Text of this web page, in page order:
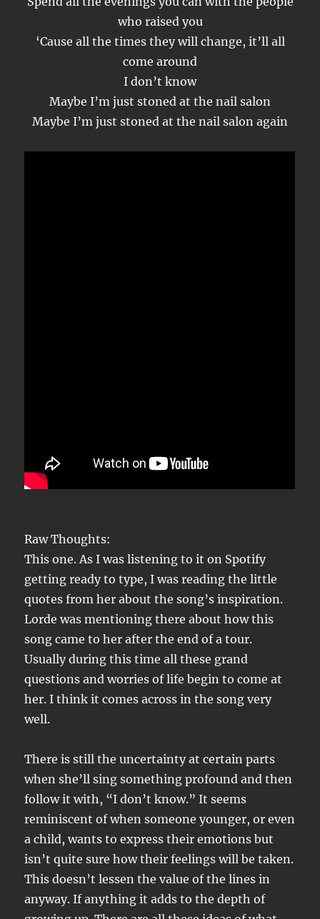
who raised you
‘Cause all the times they will change, it’ll all
come around
I don’t know
Maybe I’m just stoned at the nail salon
Maybe I’m just stoned at the nail salon again
Raw Thoughts:
This one. As I was listening to it on Spotify
getting ready to type, I was reading the little
quotes from her about the song’s inspiration.
Lorde was mentioning there about how this
song came to her after the end of a tour.
Usually during this time all these grand
questions and worries of life begin to come at
her. I think it comes across in the song very
well.
There is still the uncertainty at certain parts
when she’ll sing something profound and then
follow it with, “I don’t know.” It seems
reminiscent of when someone younger, or even
a child, wants to express their emotions but
isn’t quite sure how their feelings will be taken.
This doesn’t lessen the value of the lines in
anyway. If anything it adds to the depth of